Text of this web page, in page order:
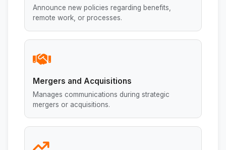
Announce new policies regarding benefits,
remote work, or processes.
Mergers and Acquisitions
Manages communications during strategic
mergers or acquisitions.